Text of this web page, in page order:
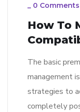
_ 0 Comments
How To
The basic
management
strategies to
completely